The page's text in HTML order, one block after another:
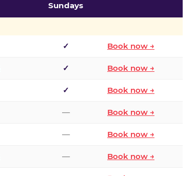
Sundays
✓ Book now →
✓ Book now →
✓ Book now →
— Book now →
— Book now →
— Book now →